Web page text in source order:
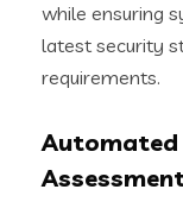
while ensuring
latest security
requirements.
Automated